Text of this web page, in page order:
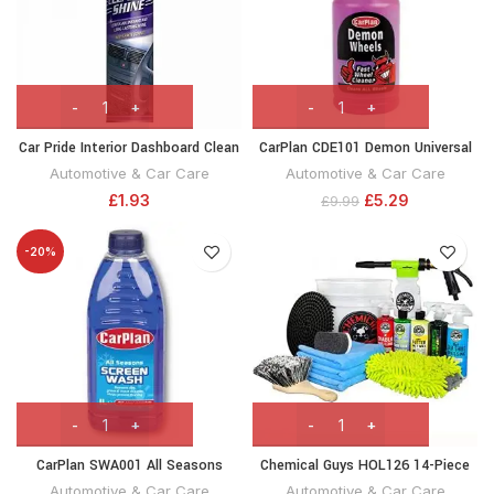
Car Pride Interior Dashboard Clean
‘N’ Shine Cockpit Spray Can,
300ml
Automotive & Car Care
£1.93
CarPlan CDE101 Demon Universal
Wheel Cleaner Brake Dust Dirt
Remover 1 Litre
Automotive & Car Care
£9.99 £5.29
-20%
CarPlan SWA001 All Seasons
Screenwash, 1l
Chemical Guys HOL126 14-Piece
Arsenal Builder Car Wash Kit with